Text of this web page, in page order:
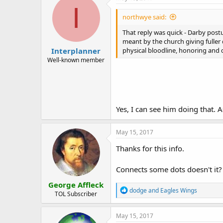
Christian Zionism as a modern
"Burgeoning Christian Zionist
wield considerable influence on
Zionists as Jewish Zionists."
The article with the link shown
owned British East India
John Darby said that the "Church
fuller character and meaning to
John. N. Darby, 'The Character of
Collected Writings., Eccl. I, Vol. I, p.
"Them" are all physical Israel, or
I
Interplanner
Well-known member
northwye said:
That reply was quick - Darby
meant by the church giving fuller
physical bloodline, honoring and
Yes, I can see him doing that.
George Affleck
TOL Subscriber
May 15, 2017
Thanks for this info.
Connects some dots doesn't it?
R
e
a
c
dodgeand Eagles Wings
May 15, 2017